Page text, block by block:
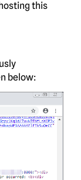
this
below: